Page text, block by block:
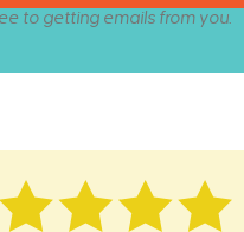
to getting emails from you.